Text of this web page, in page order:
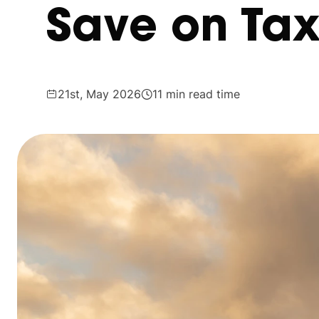
Save on
21st, May 2026 11 min read time